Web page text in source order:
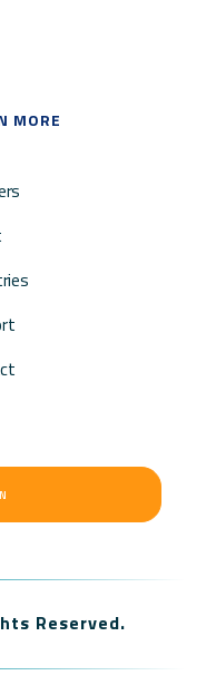
MORE
Reserved.